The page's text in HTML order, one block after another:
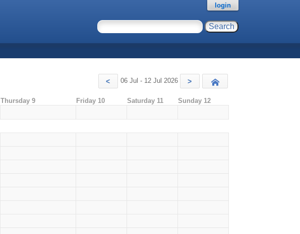
login
< 06 Jul - 12 Jul 2026 >
Thursday 9 Friday 10 Saturday 11 Sunday 12